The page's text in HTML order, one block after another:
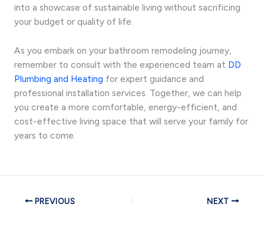
into a showcase of sustainable living without sacrificing
your budget or quality of life.
As you embark on your bathroom remodeling journey,
remember to consult with the experienced team at DD
Plumbing and Heating for expert guidance and
professional installation services. Together, we can help
you create a more comfortable, energy-efficient, and
cost-effective living space that will serve your family for
years to come.
PREVIOUS NEXT